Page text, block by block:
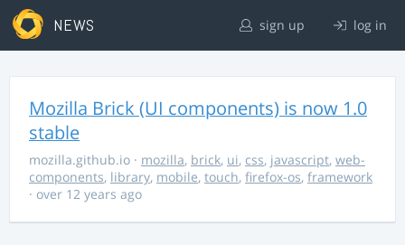
NEWS sign up log in
Mozilla Brick (UI components) is now 1.0
stable
mozilla.github.io · mozilla, brick, ui, css, javascript, web-
components, library, mobile, touch, firefox-os, framework
· over 12 years ago